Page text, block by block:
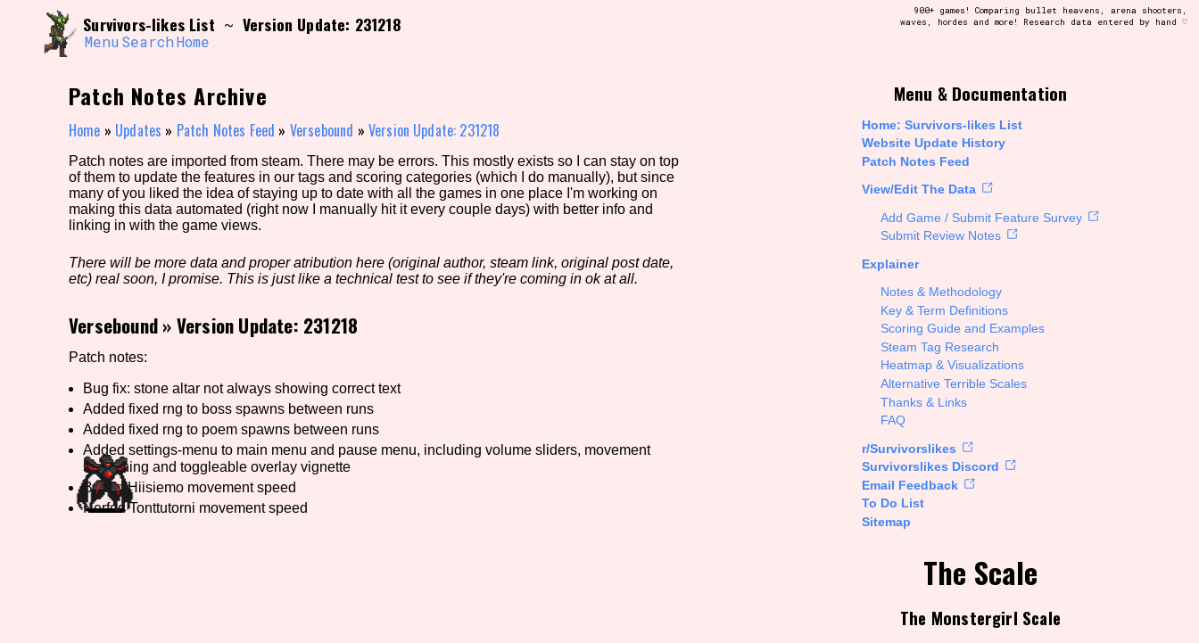
content
Search and Filter /\/\
Use the advanced filters to create your own view of the database. The form will update as you select, so don't be afraid to hit the reset button if you've accidentally
Sort Section
Genre/Category Tag Aesthetic Tag Setting/Story Tag
Game Mode Tag Control Mode Run Time
Release Status Creator
Primary Sort Options
Search
Survivors-likes List ~ Version Update: 231218
Menu Search Home
900+ games! Comparing bullet heavens, arena shooters,
waves, hordes and more! Research data entered by hand ♡
Menu & Documentation
Home: Survivors-likes List
Website Update History
Patch Notes Feed
View/Edit The Data
Add Game / Submit Feature Survey
Submit Review Notes
Explainer
Notes & Methodology
Key & Term Definitions
Scoring Guide and Examples
Steam Tag Research
Heatmap & Visualizations
Alternative Terrible Scales
Thanks & Links
FAQ
r/Survivorslikes
Survivorslikes Discord
Email Feedback
To Do List
Sitemap
The Scale
The Monstergirl Scale
Patch Notes Archive
Home » Updates » Patch Notes Feed » Versebound » Version Update: 231218
Patch notes are imported from steam. There may be errors. This mostly exists so I can stay on top
of them to update the features in our tags and scoring categories (which I do manually), but since
many of you liked the idea of staying up to date with all the games in one place I'm working on
making this data automated (right now I manually hit it every couple days) with better info and
linking in with the game views.
There will be more data and proper atribution here (original author, steam link, original post date,
etc) real soon, I promise. This is just like a technical test to see if they're coming in ok at all.
Versebound»Version Update: 231218
Patch notes:
Bug fix: stone altar not always showing correct text
Added fixed rng to boss spawns between runs
Added fixed rng to poem spawns between runs
Added settings-menu to main menu and pause menu, including volume sliders, movement
smoothing and toggleable overlay vignette
Buffed Hiisiemo movement speed
Nerfed Tonttutorni movement speed